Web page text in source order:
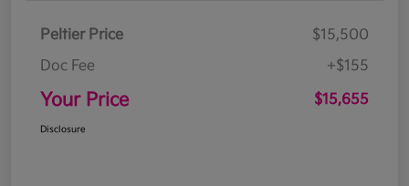
Peltier Price
$15,500
Doc Fee
+$155
Your Price $15,655
Disclosure